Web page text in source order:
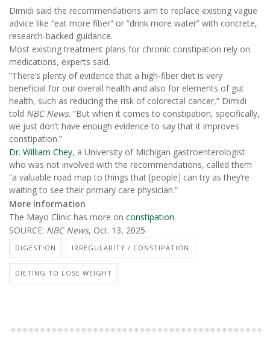
Dimidi said the recommendations aim to replace existing vague
advice like “eat more fiber” or “drink more water” with concrete,
research-backed guidance.
Most existing treatment plans for chronic constipation rely on
medications, experts said.
“There’s plenty of evidence that a high-fiber diet is very
beneficial for our overall health and also for elements of gut
health, such as reducing the risk of colorectal cancer,” Dimidi
told NBC News. “But when it comes to constipation, specifically,
we just don’t have enough evidence to say that it improves
constipation.”
Dr. William Chey, a University of Michigan gastroenterologist
who was not involved with the recommendations, called them
“a valuable road map to things that [people] can try as they’re
waiting to see their primary care physician.”
More information
The Mayo Clinic has more on constipation.
SOURCE: NBC News, Oct. 13, 2025
DIGESTION IRREGULARITY / CONSTIPATION
DIETING TO LOSE WEIGHT